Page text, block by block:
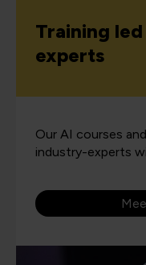
Training
experts
Our AI courses
industry-experts